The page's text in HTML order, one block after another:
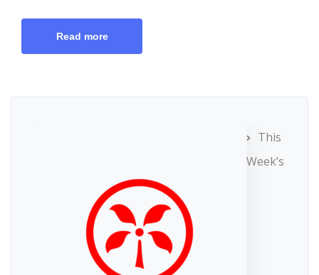
Read more
This
Week’s